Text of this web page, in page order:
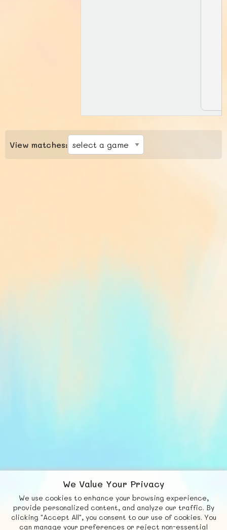
View matches:
We Value Your Privacy
We use cookies to enhance your browsing experience,
provide personalized content, and analyze our traffic. By
clicking "Accept All", you consent to our use of cookies. You
can manage your preferences or reject non-essential
Fb X
© FUNNODE L.L.C.
Social
Requests News Countries
Chat